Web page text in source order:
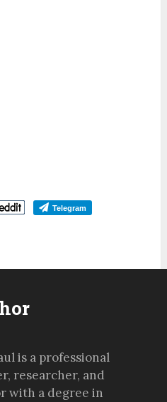
Telegram
is a professional
researcher, and
with a degree in